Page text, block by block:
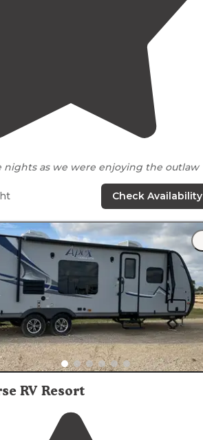
nights as we were enjoying the outlaw
Check Availability
RV Resort